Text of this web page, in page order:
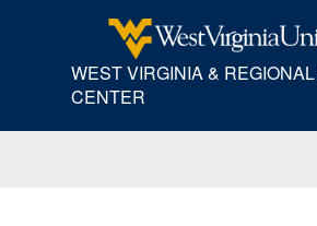
WEST VIRGINIA &
CENTER